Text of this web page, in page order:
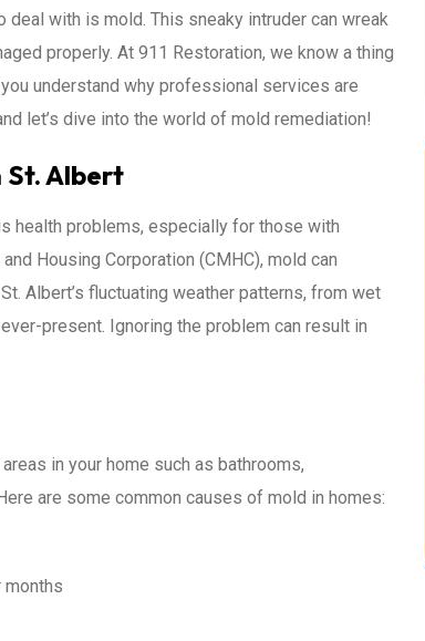
deal with is mold. This sneaky intruder can wreak
properly. At 911 Restoration, we know a thing
understand why professional services are
let’s dive into the world of mold remediation!
St. Albert
health problems, especially for those with
Housing Corporation (CMHC), mold can
Albert’s fluctuating weather patterns, from wet
present. Ignoring the problem can result in
in your home such as bathrooms,
are some common causes of mold in homes:
months